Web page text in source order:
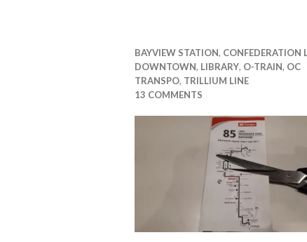
BAYVIEW STATION, CONFEDERATION
DOWNTOWN, LIBRARY, O-TRAIN, OC
TRANSPO, TRILLIUM LINE
13 COMMENTS